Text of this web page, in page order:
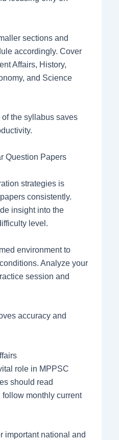
sections and
accordingly. Cover
Affairs, History,
and Science
the syllabus saves
Question Papers
strategies is
consistently.
insight into the
level.
environment to
Analyze your
session and
accuracy and
role in MPPSC
should read
monthly current
important national and